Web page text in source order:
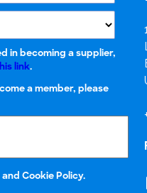
research into
in becoming a supplier,
link.
a member, please
and Cookie Policy.